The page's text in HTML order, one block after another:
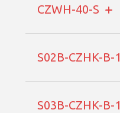
CZWH-40-S
S02B-CZHK-B-1
S03B-CZHK-B-1